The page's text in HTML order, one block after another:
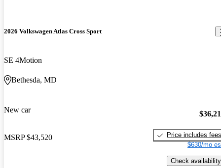
2026 Volkswagen Atlas Cross Sport
SE 4Motion
Bethesda, MD
New car
MSRP $43,520
Price includes fees
$630/mo
Check availability